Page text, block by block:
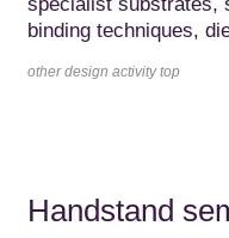
binding techniques,
other design activity top
Handstand